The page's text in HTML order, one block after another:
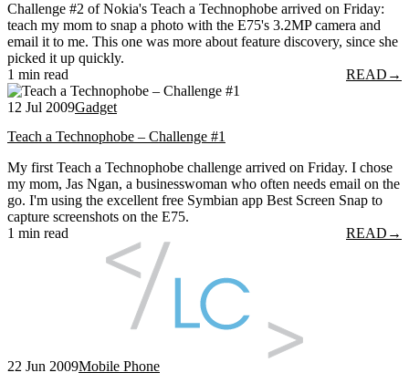
Challenge #2 of Nokia's Teach a Technophobe arrived on Friday:
teach my mom to snap a photo with the E75's 3.2MP camera and
email it to me. This one was more about feature discovery, since she
picked it up quickly.
1 min read
READ →
12 Jul 2009Gadget
Teach a Technophobe – Challenge #1
My first Teach a Technophobe challenge arrived on Friday. I chose
my mom, Jas Ngan, a businesswoman who often needs email on the
go. I'm using the excellent free Symbian app Best Screen Snap to
capture screenshots on the E75.
1 min read
READ →
22 Jun 2009Mobile Phone